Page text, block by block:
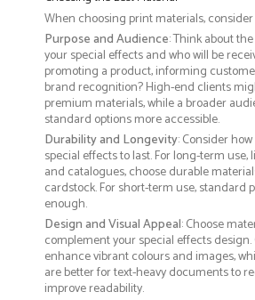
When choosing print materials,
Purpose and Audience: Think about
your special effects and who will be
promoting a product, informing
brand recognition? High-end clients
premium materials, while a broader
standard options more accessible.
Durability and Longevity: Consider
special effects to last. For long-term use,
and catalogues, choose durable
cardstock. For short-term use, standard
enough.
Design and Visual Appeal: Choose
complement your special effects design.
enhance vibrant colours and images,
are better for text-heavy documents to
improve readability.